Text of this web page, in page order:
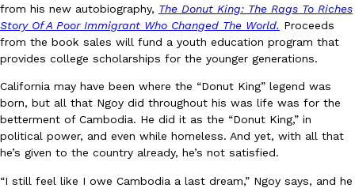
Ayomari ,July 28, 2026
LOAD MORE
from his new autobiography, The Donut King: The Rags To Riches
Story Of A Poor Immigrant Who Changed The World. Proceeds
from the book sales will fund a youth education program that
provides college scholarships for the younger generations.
California may have been where the “Donut King” legend was
born, but all that Ngoy did throughout his was life was for the
betterment of Cambodia. He did it as the “Donut King,” in
political power, and even while homeless. And yet, with all that
he’s given to the country already, he’s not satisfied.
“I still feel like I owe Cambodia a last dream,” Ngoy says, and he